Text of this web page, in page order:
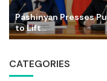
Pashinyan Presses
to Lift...
CATEGORIES